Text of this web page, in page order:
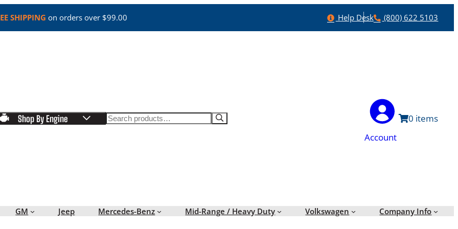
SHIPPING on orders over $99.00 Help
Help Desk Phone
(800) 622 5103
Shop By Engine Search
Account
0
GM Jeep Mercedes-Benz Mid-Range / Heavy Duty Volkswagen Company Info